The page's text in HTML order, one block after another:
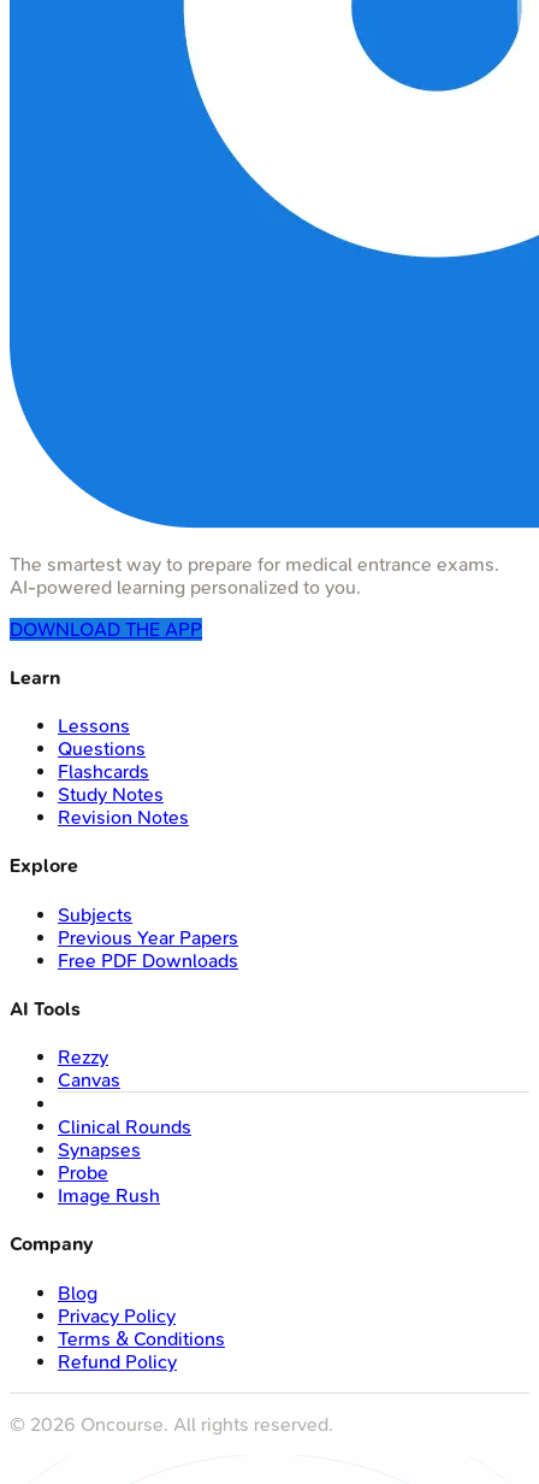
The smartest way to prepare for medical entrance exams.
AI-powered learning personalized to you.
DOWNLOAD THE APP
Learn
Lessons
Questions
Flashcards
Study Notes
Revision Notes
Explore
Subjects
Previous Year Papers
Free PDF Downloads
AI Tools
Rezzy
Canvas
Clinical Rounds
Synapses
Probe
Image Rush
Company
Blog
Privacy Policy
Terms & Conditions
Refund Policy
© 2026 Oncourse. All rights reserved.